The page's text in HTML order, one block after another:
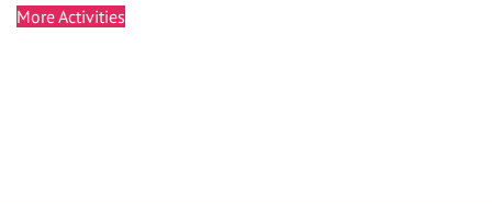
More Activities